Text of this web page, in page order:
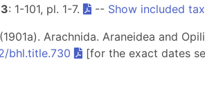
3: 1-101, pl. 1-7. -- Show included
Arachnida. Araneidea and
bhl.title.730 [for the exact dates